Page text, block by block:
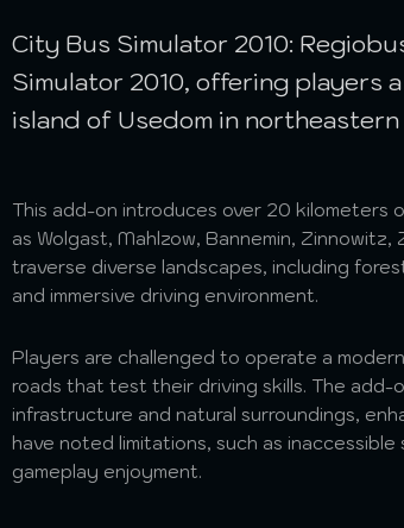
City Bus Simulator 2010:
Simulator 2010, offering players
island of Usedom in northeastern
This add-on introduces over 20 kilometers
as Wolgast, Mahlzow, Bannemin,
traverse diverse landscapes, including
and immersive driving environment.
Players are challenged to operate a
roads that test their driving skills. The add-
infrastructure and natural surroundings,
have noted limitations, such as
gameplay enjoyment.